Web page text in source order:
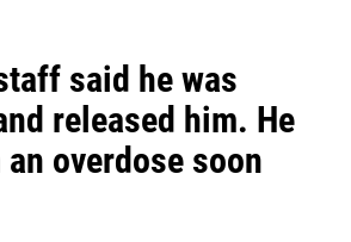
said he was
released him. He
overdose soon